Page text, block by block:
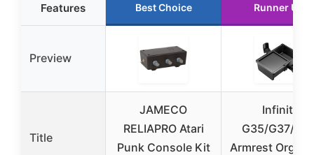
Features Best Choice Runner Up
Preview
Title
JAMECO
RELIAPRO Atari
Punk Console Kit
Infiniti
G35/G37/
Armrest